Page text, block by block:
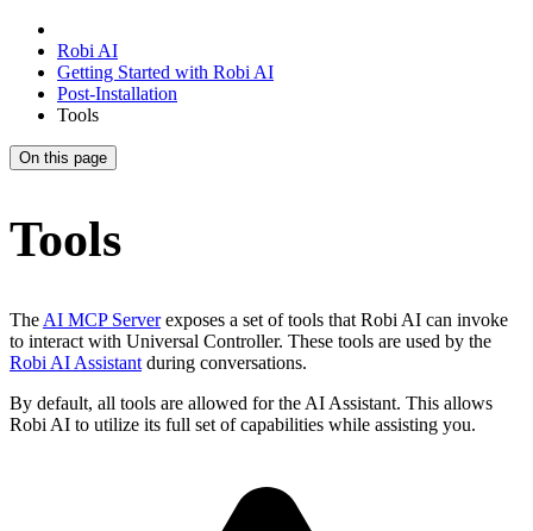
Robi AI
Getting Started with Robi AI
Post-Installation
Tools
On this page
Tools
The AI MCP Serverexposes a set of tools that Robi AI can invoke
to interact with Universal Controller. These tools are used by the
Robi AI Assistant during conversations.
By default, all tools are allowed for the AI Assistant. This allows
Robi AI to utilize its full set of capabilities while assisting you.